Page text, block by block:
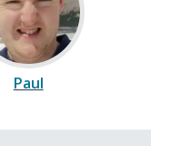
Paul